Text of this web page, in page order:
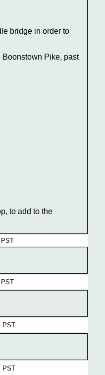
bridge in order to
Pike, past
to add to the
PST
PST